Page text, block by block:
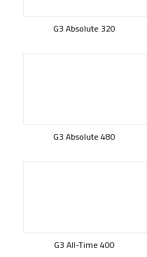
G3 Absolute 320
G3 Absolute 480
G3 All-Time 400